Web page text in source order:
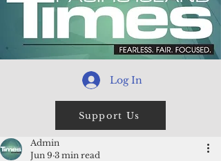
Log In
Support Us
Admin
Jun 9 3 min read